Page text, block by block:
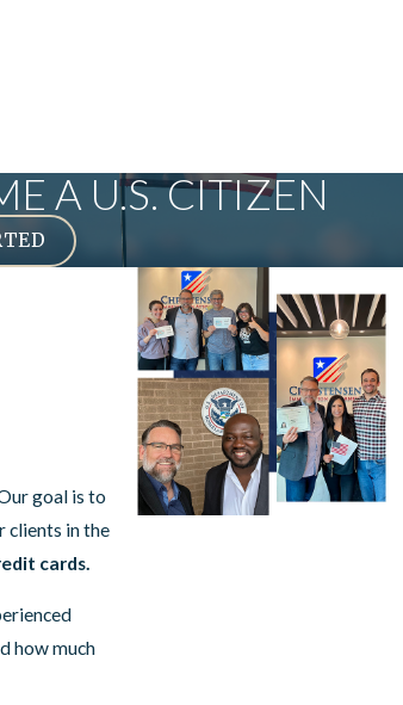
A U.S. CITIZEN
goal is to
clients in the
cards.
how much